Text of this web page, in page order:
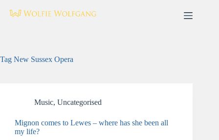
Tag New Sussex Opera
Music, Uncategorised
Mignon comes to Lewes – where has she been all
my life?